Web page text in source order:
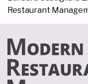
Restaurant